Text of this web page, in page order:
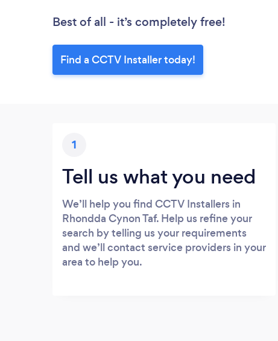
Best of all - it’s completely free!
Find a CCTV Installer today!
1
Tell us what you need
We’ll help you find CCTV Installers in
Rhondda Cynon Taf. Help us refine your
search by telling us your requirements
and we’ll contact service providers in your
area to help you.